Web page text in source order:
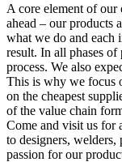
A core element of our
ahead – our products
what we do and each
result. In all phases of
process. We also
This is why we focus
on the cheapest
of the value chain
Come and visit us for
to designers,
passion for our